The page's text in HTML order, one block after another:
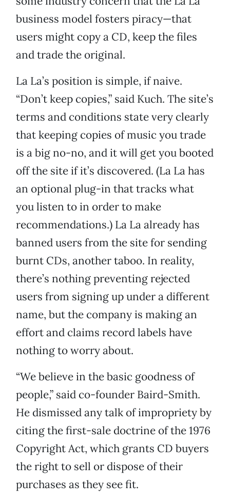
business model fosters piracy—that
users might copy a CD, keep the files
and trade the original.
La La’s position is simple, if naive.
“Don’t keep copies,” said Kuch. The site’s
terms and conditions state very clearly
that keeping copies of music you trade
is a big no-no, and it will get you booted
off the site if it’s discovered. (La La has
an optional plug-in that tracks what
you listen to in order to make
recommendations.) La La already has
banned users from the site for sending
burnt CDs, another taboo. In reality,
there’s nothing preventing rejected
users from signing up under a different
name, but the company is making an
effort and claims record labels have
nothing to worry about.
“We believe in the basic goodness of
people,” said co-founder Baird-Smith.
He dismissed any talk of impropriety by
citing the first-sale doctrine of the 1976
Copyright Act, which grants CD buyers
the right to sell or dispose of their
purchases as they see fit.